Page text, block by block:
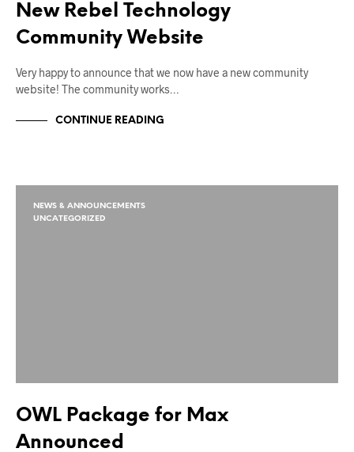
New Rebel Technology
Community Website
Very happy to announce that we now have a new community
website! The community works…
CONTINUE READING
NEWS & ANNOUNCEMENTS
UNCATEGORIZED
OWL Package for Max
Announced